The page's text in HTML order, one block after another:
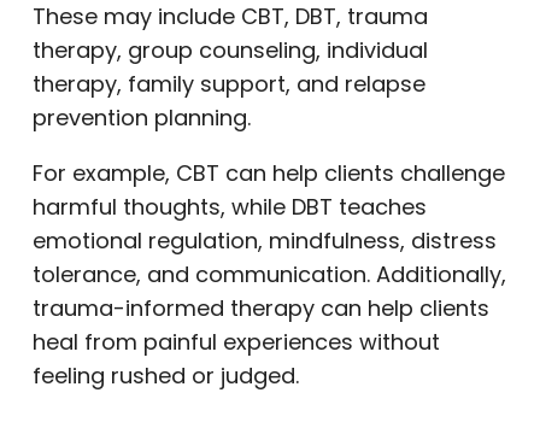
These may include CBT, DBT, trauma
therapy, group counseling, individual
therapy, family support, and relapse
prevention planning.
For example, CBT can help clients challenge
harmful thoughts, while DBT teaches
emotional regulation, mindfulness, distress
tolerance, and communication. Additionally,
trauma-informed therapy can help clients
heal from painful experiences without
feeling rushed or judged.